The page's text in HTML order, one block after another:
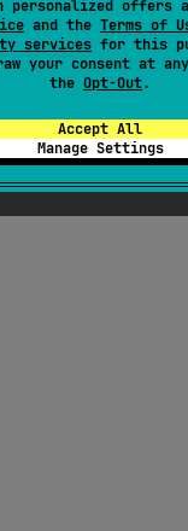
personalized offers
and the Terms of
services for this
your consent at
the Opt-Out.
Accept All
Manage Settings
jokes about
they weren't